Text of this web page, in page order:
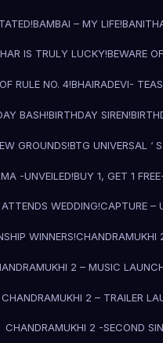
BAMBAI – MY LIFE!
IS TRULY LUCKY!BEWARE
RULE NO. 4!BHAIRADEVI-
BASH!BIRTHDAY SIREN!
GROUNDS!BTG UNIVERSAL ‘
-UNVEILED!BUY 1, GET 1
WEDDING!CAPTURE –
WINNERS!CHANDRAMUKHI
2 – MUSIC
CHANDRAMUKHI 2 – TRAILER
CHANDRAMUKHI 2 -SECOND